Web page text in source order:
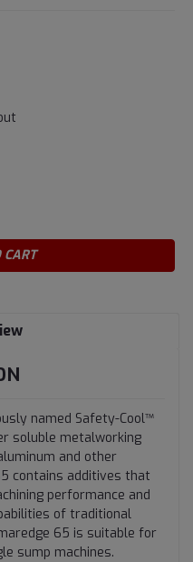
named Safety-Cool™
soluble metalworking
and other
contains additives that
performance and
of traditional
65 is suitable for
sump machines.